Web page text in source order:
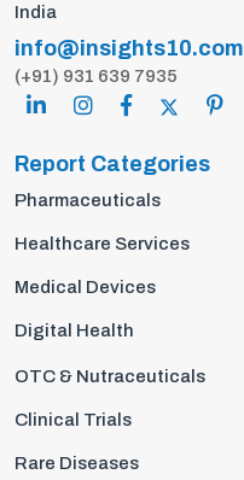
India
info@insights10.com
(+91) 931 639 7935
Report Categories
Pharmaceuticals
Healthcare Services
Medical Devices
Digital Health
OTC & Nutraceuticals
Clinical Trials
Rare Diseases